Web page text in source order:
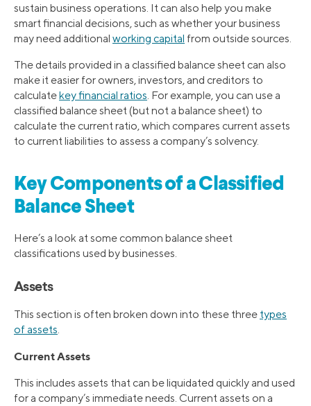
sustain business operations. It can also help you make
smart financial decisions, such as whether your business
may need additional working capital from outside sources.
The details provided in a classified balance sheet can also
make it easier for owners, investors, and creditors to
calculatekey financial ratios. For example, you can use a
classified balance sheet (but not a balance sheet) to
calculate the current ratio, which compares current assets
to current liabilities to assess a company’s solvency.
Key Components of a Classified
Balance Sheet
Here’s a look at some common balance sheet
classifications used by businesses.
Assets
This section is often broken down into these three types
of assets.
Current Assets
This includes assets that can be liquidated quickly and used
for a company’s immediate needs. Current assets on a